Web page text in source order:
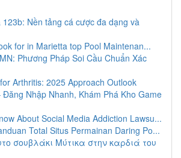
123b: Nền tảng cá cược đa dạng và
for in Marietta top Pool Maintenan...
Phương Pháp Soi Cầu Chuẩn Xác
Arthritis: 2025 Approach Outlook
Đăng Nhập Nhanh, Khám Phá Kho Game
About Social Media Addiction Lawsu...
Total Situs Permainan Daring Po...
σουβλάκι Μύτικα στην καρδιά του